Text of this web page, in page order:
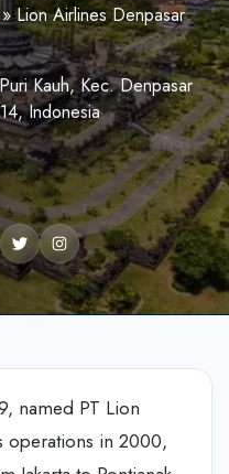
Lion Airlines Denpasar
Kauh, Kec. Denpasar
Indonesia
named PT Lion
operations in 2000,